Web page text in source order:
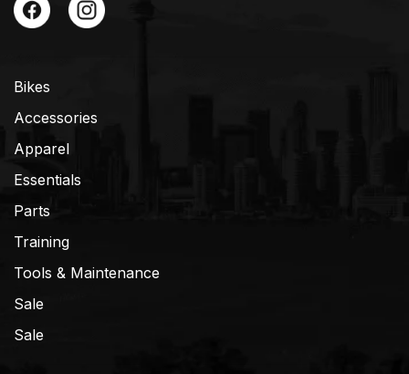
Bikes
Accessories
Apparel
Essentials
Parts
Training
Tools & Maintenance
Sale
Sale